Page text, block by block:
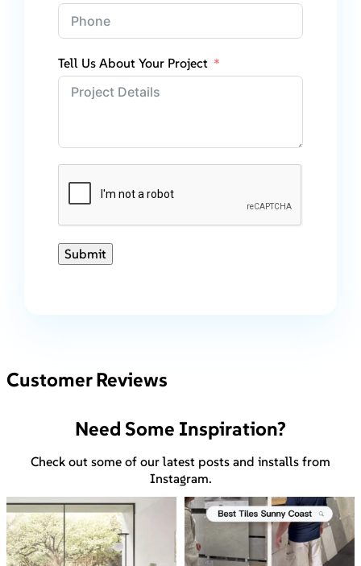
Tell Us About Your Project
Submit
Customer Reviews
Need Some Inspiration?
Check out some of our latest posts and installs from
Instagram.